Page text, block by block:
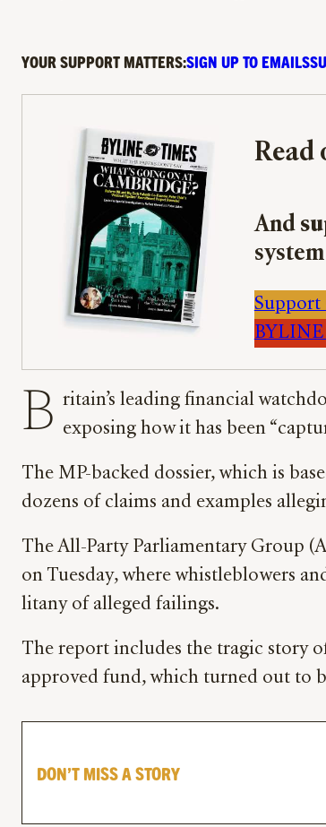
YOUR SUPPORT MATTERS:SIGN UP TO EMAILS
Read
And
system
Support
BYLINE
B ritain’s leading financial
exposing how it has been
The MP-backed dossier, which is
dozens of claims and examples
The All-Party Parliamentary Group
on Tuesday, where whistleblowers
litany of alleged failings.
The report includes the tragic story
approved fund, which turned out to
DON’T MISS A STORY